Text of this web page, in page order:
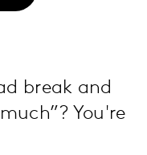
break and
You're